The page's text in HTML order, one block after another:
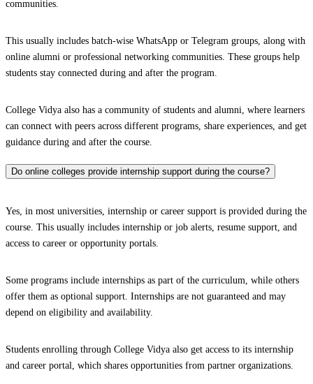
communities.
This usually includes batch-wise WhatsApp or Telegram groups, along with
online alumni or professional networking communities. These groups help
students stay connected during and after the program.
College Vidya also has a community of students and alumni, where learners
can connect with peers across different programs, share experiences, and get
guidance during and after the course.
Do online colleges provide internship support during the course?
Yes, in most universities, internship or career support is provided during the
course. This usually includes internship or job alerts, resume support, and
access to career or opportunity portals.
Some programs include internships as part of the curriculum, while others
offer them as optional support. Internships are not guaranteed and may
depend on eligibility and availability.
Students enrolling through College Vidya also get access to its internship
and career portal, which shares opportunities from partner organizations.